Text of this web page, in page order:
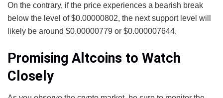
On the contrary, if the price experiences a bearish break
below the level of $0.00000802, the next support level will
likely be around $0.00000779 or $0.000007644.
Promising Altcoins to Watch
Closely